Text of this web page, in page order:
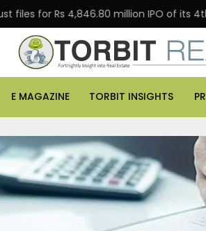
Rs 4,846.80 million IPO of its 4th
E MAGAZINE TORBIT INSIGHTS